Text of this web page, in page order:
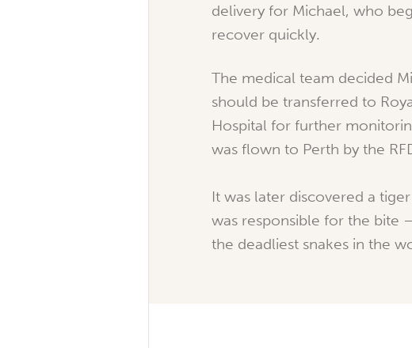
delivery for Michael, who
recover quickly.
The medical team decided
should be transferred to
Hospital for further
was flown to Perth by the
It was later discovered a
was responsible for the bite
the deadliest snakes in the